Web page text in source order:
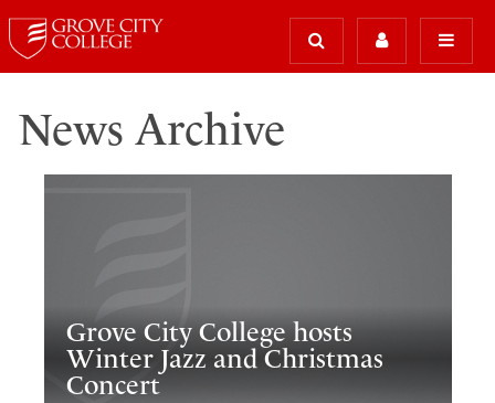
News Archive
Grove City College hosts
Winter Jazz and Christmas
Concert